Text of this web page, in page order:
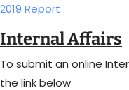
2019 Report
Internal Affairs
To submit an online
the link below